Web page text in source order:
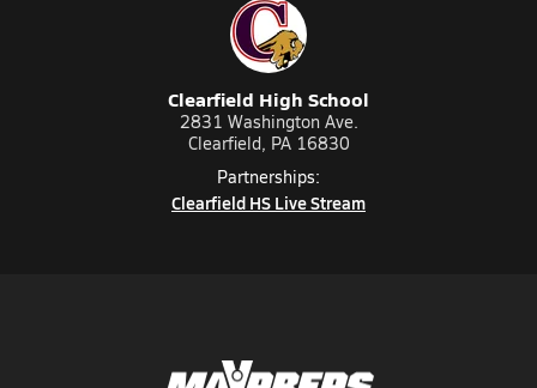
Clearfield High School
2831 Washington Ave.
Clearfield, PA 16830
Partnerships:
Clearfield HS Live Stream